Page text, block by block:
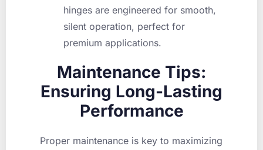
hinges are engineered for smooth,
silent operation, perfect for
premium applications.
Maintenance Tips:
Ensuring Long-Lasting
Performance
Proper maintenance is key to maximizing